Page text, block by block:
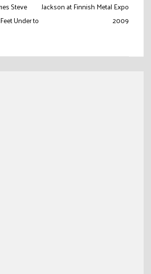
Steve
Under to
Jackson at Finnish Metal Expo
2009